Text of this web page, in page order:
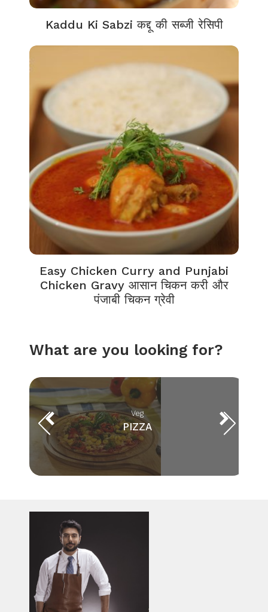
Kaddu Ki Sabzi कद्दू की सब्जी रेसिपी
Easy Chicken Curry and Punjabi
Chicken Gravy आसान चिकन करी और
पंजाबी चिकन ग्रेवी
What are you looking for?
Veg
PIZZA